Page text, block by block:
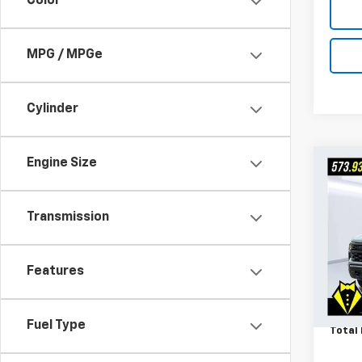
MPG / MPGe
Cylinder
Engine Size
Transmission
Features
Fuel Type
Used
Model:
Ask
Total